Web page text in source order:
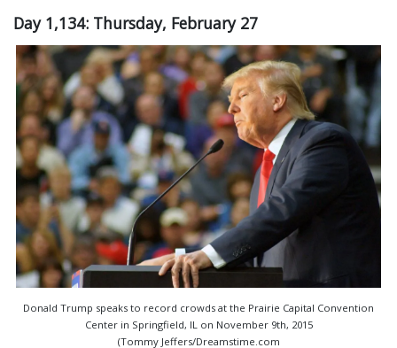
Day 1,134: Thursday, February 27
Donald Trump speaks to record crowds at the Prairie Capital Convention
Center in Springfield, IL on November 9th, 2015
(Tommy Jeffers/Dreamstime.com